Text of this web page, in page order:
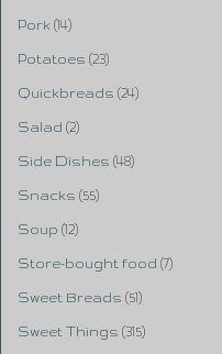
Pork (14)
Potatoes (23)
Quickbreads (24)
Salad (2)
Side Dishes (48)
Snacks (55)
Soup (12)
Store-bought food (7)
Sweet Breads (51)
Sweet Things (315)